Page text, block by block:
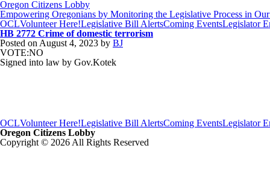
Oregon Citizens Lobby
Empowering Oregonians by Monitoring the Legislative Process in Our
OCLVolunteer Here!Legislative Bill AlertsComing EventsLegislator
HB 2772 Crime of domestic terrorism
Posted on August 4, 2023 by BJ
VOTE:NO
Signed into law by Gov.Kotek
OCLVolunteer Here!Legislative Bill AlertsComing EventsLegislator
Oregon Citizens Lobby
Copyright © 2026 All Rights Reserved